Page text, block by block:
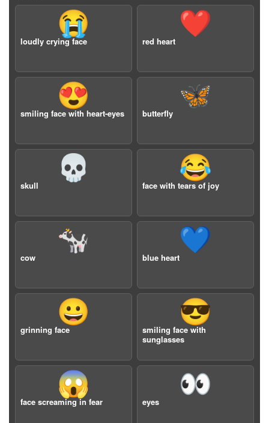
😭
loudly crying face
❤️
red heart
😍
smiling face with heart-eyes
🦋
butterfly
💀
skull
😂
face with tears of joy
🐄
cow
💙
blue heart
😀
grinning face
😎
smiling face with
sunglasses
😱
face screaming in fear
👀
eyes